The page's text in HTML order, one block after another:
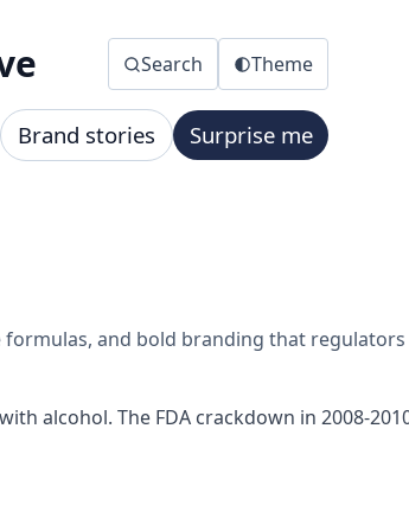
Search Theme
Brand stories Surprise me
and bold branding that
alcohol. The FDA crackdown in 2008-